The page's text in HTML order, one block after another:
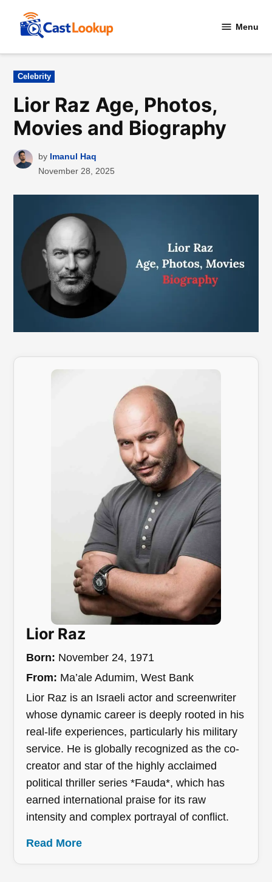
Menu
Posted
in
Celebrity
Lior Raz Age, Photos,
Movies and Biography
by Imanul Haq
November 28, 2025
Lior Raz
Born: November 24, 1971
From: Ma’ale Adumim, West Bank
Lior Raz is an Israeli actor and screenwriter
whose dynamic career is deeply rooted in his
real-life experiences, particularly his military
service. He is globally recognized as the co-
creator and star of the highly acclaimed
political thriller series *Fauda*, which has
earned international praise for its raw
intensity and complex portrayal of conflict.
Read More